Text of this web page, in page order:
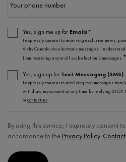
Your phone number
Yes, sign me up for Emails*
I expressly consent to receiving exclusive news,
Vichy Canada via electronic messages. I
from receiving any or all such electronic messages.*
Yes, sign up for Text Messaging (SMS).
I expressly consent to receiving text messages
withdraw my consent at any time by replying STOP.
orcontact-us.
By using this service, I expressly consent
accordance to the Privacy Policy.